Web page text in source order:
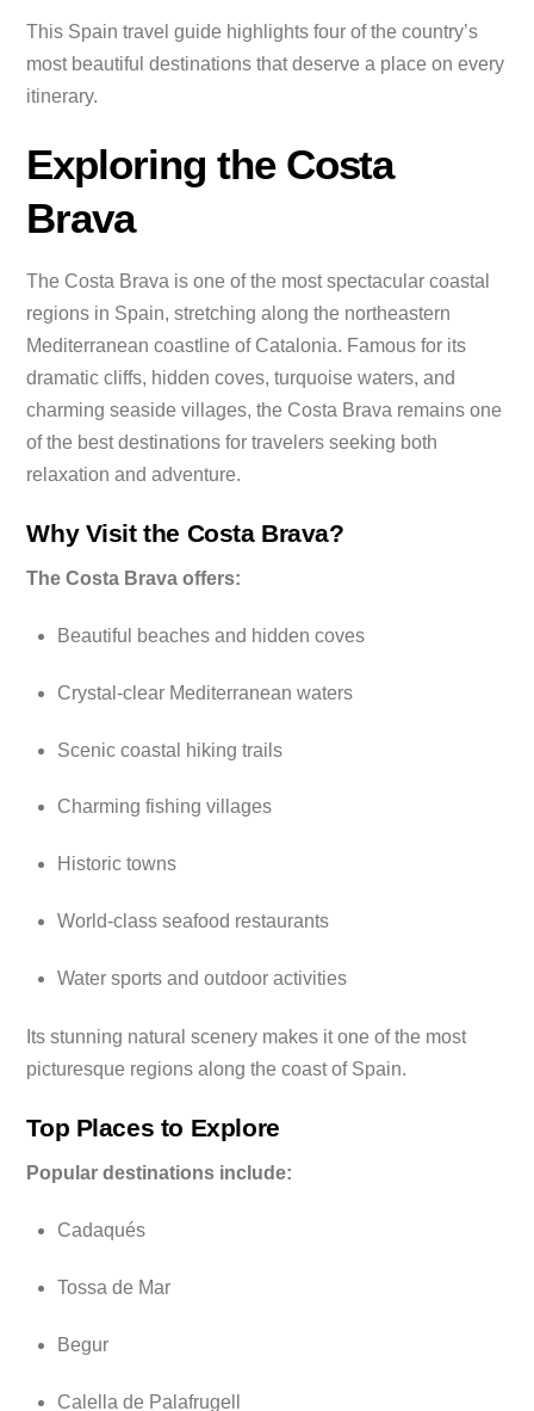
This Spain travel guide highlights four of the country’s
most beautiful destinations that deserve a place on every
itinerary.
Exploring the Costa
Brava
The Costa Brava is one of the most spectacular coastal
regions in Spain, stretching along the northeastern
Mediterranean coastline of Catalonia. Famous for its
dramatic cliffs, hidden coves, turquoise waters, and
charming seaside villages, the Costa Brava remains one
of the best destinations for travelers seeking both
relaxation and adventure.
Why Visit the Costa Brava?
The Costa Brava offers:
Beautiful beaches and hidden coves
Crystal-clear Mediterranean waters
Scenic coastal hiking trails
Charming fishing villages
Historic towns
World-class seafood restaurants
Water sports and outdoor activities
Its stunning natural scenery makes it one of the most
picturesque regions along the coast of Spain.
Top Places to Explore
Popular destinations include:
Cadaqués
Tossa de Mar
Begur
Calella de Palafrugell